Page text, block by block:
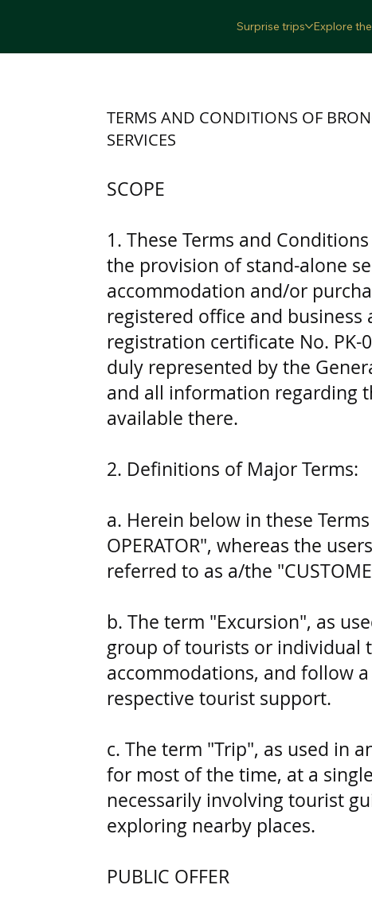
Surprise trips Explore
SCOPE
1. These Terms and
the provision of stand-alone
accommodation and/or
registered office and
registration certificate No. РK-
duly represented by the
and all information regarding
available there.
2. Definitions of Major Terms:
a. Herein below in these
OPERATOR", whereas the
referred to as a/the
b. The term "Excursion", as
group of tourists or individual
accommodations, and follow
respective tourist support.
c. The term "Trip", as used in
for most of the time, at a
necessarily involving tourist
exploring nearby places.
PUBLIC OFFER
TERMS AND CONDITIONS OF
SERVICES